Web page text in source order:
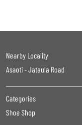
Nearby Locality
Asaoti - Jataula Road
Categories
Shoe Shop